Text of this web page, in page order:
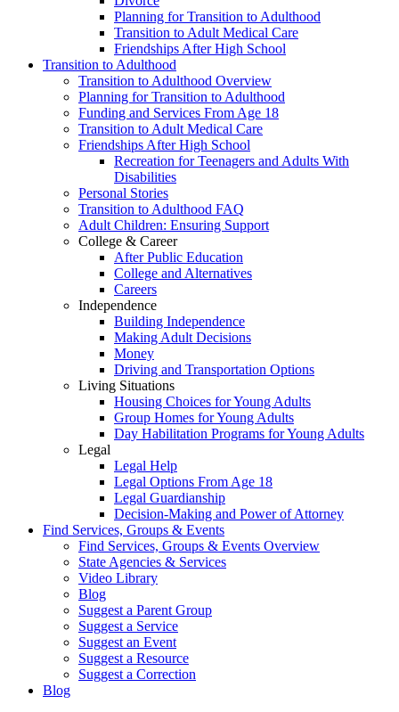
Planning for Transition to Adulthood
Transition to Adult Medical Care
Friendships After High School
Transition to Adulthood
Transition to Adulthood Overview
Planning for Transition to Adulthood
Funding and Services From Age 18
Transition to Adult Medical Care
Friendships After High School
Recreation for Teenagers and Adults With
Disabilities
Personal Stories
Transition to Adulthood FAQ
Adult Children: Ensuring Support
College & Career
After Public Education
College and Alternatives
Careers
Independence
Building Independence
Making Adult Decisions
Money
Driving and Transportation Options
Living Situations
Housing Choices for Young Adults
Group Homes for Young Adults
Day Habilitation Programs for Young Adults
Legal
Legal Help
Legal Options From Age 18
Legal Guardianship
Decision-Making and Power of Attorney
Find Services, Groups & Events
Find Services, Groups & Events Overview
State Agencies & Services
Video Library
Blog
Suggest a Parent Group
Suggest a Service
Suggest an Event
Suggest a Resource
Suggest a Correction
Blog